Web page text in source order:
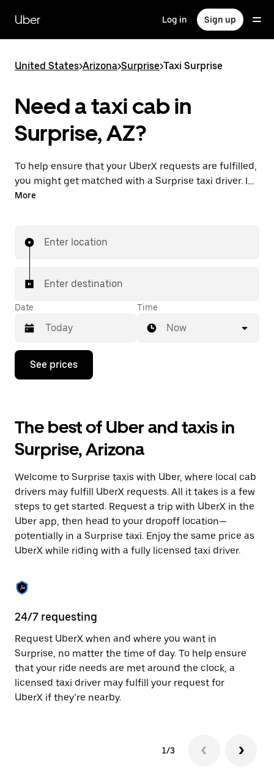
main
content
Uber Log in Sign up
United States>Arizona>Surprise>Taxi Surprise
Need a taxi cab in
Surprise, AZ?
To help ensure that your UberX requests are fulfilled,
you might get matched with a Surprise taxi driver. If
so, you’ll enjoy the same 24/7 availability and
More
Enter location
Enter destination
Date
Press
down
interact
with
the
calendar
select
a
date.
Press
the
escape
button
to
the
calendar.
Time
Now
See prices
The best of Uber and taxis in
Surprise, Arizona
Welcome to Surprise taxis with Uber, where local cab
drivers may fulfill UberX requests. All it takes is a few
steps to get started. Request a trip with UberX in the
Uber app, then head to your dropoff location—
potentially in a Surprise taxi. Enjoy the same price as
UberX while riding with a fully licensed taxi driver.
24/7 requesting
Request UberX when and where you want in
Surprise, no matter the time of day. To help ensure
that your ride needs are met around the clock, a
licensed taxi driver may fulfill your request for
UberX if they’re nearby.
1/3